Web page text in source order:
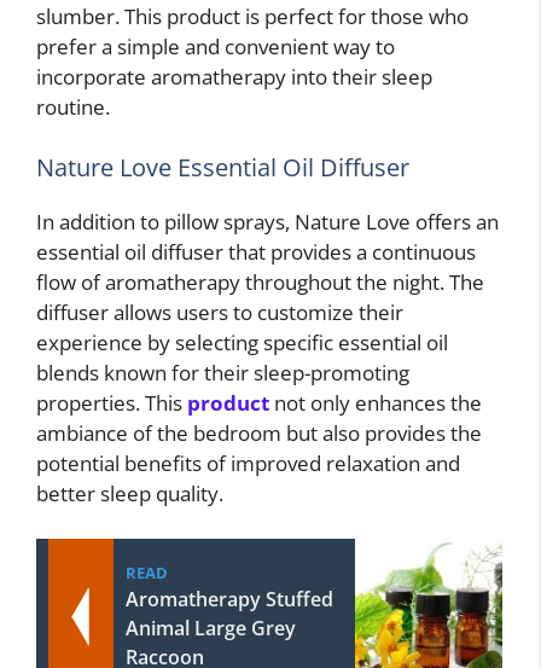
slumber. This product is perfect for those who
prefer a simple and convenient way to
incorporate aromatherapy into their sleep
routine.
Nature Love Essential Oil Diffuser
In addition to pillow sprays, Nature Love offers an
essential oil diffuser that provides a continuous
flow of aromatherapy throughout the night. The
diffuser allows users to customize their
experience by selecting specific essential oil
blends known for their sleep-promoting
properties. This product not only enhances the
ambiance of the bedroom but also provides the
potential benefits of improved relaxation and
better sleep quality.
READ
Aromatherapy Stuffed
Animal Large Grey
Raccoon